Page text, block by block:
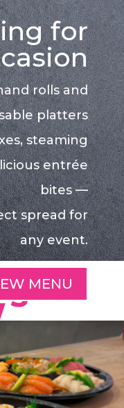
for
rolls and
platters
steaming
entrée
bites —
spread for
any event.
MENU